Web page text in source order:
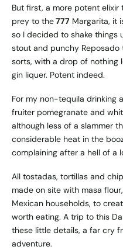
But first, a more potent elixir
prey to the777 Margarita, it
so I decided to shake things
stout and punchy
sorts, with a drop of nothing
gin liquer. Potent indeed.
For my non-tequila drinking
fruiter pomegranate and
although less of a slammer
considerable heat in the
complaining after a hell of a
All tostadas, tortillas and
made on site with masa
Mexican households, to
worth eating. A trip to this
these little details, a far cry
adventure.